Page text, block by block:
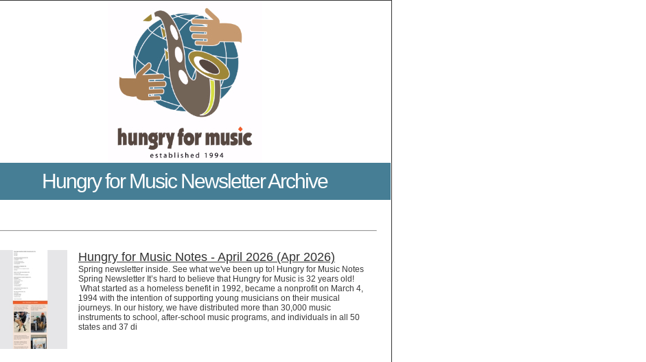
Hungry for Music Newsletter Archive
Hungry for Music Notes - April 2026 (Apr 2026)
Spring newsletter inside. See what we've been up to! Hungry for Music Notes
Spring Newsletter It’s hard to believe that Hungry for Music is 32 years old!
What started as a homeless benefit in 1992, became a nonprofit on March 4,
1994 with the intention of supporting young musicians on their musical
journeys. In our history, we have distributed more than 30,000 music
instruments to school, after-school music programs, and individuals in all 50
states and 37 di